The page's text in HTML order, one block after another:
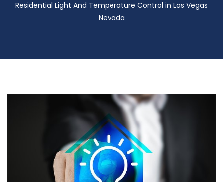
Residential Light And Temperature Control in Las Vegas
Nevada